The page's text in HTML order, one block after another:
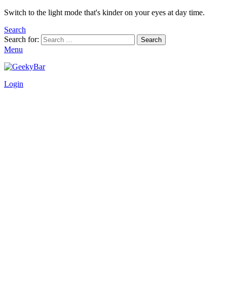
Switch to the light mode that's kinder on your eyes at day time.
Search
Search for:
Search
Menu
Login